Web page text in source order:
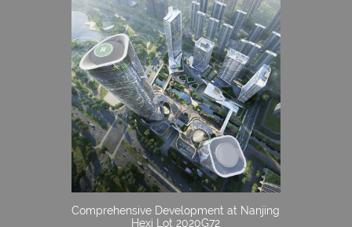
Comprehensive Development at Nanjing
Hexi Lot 2020G72